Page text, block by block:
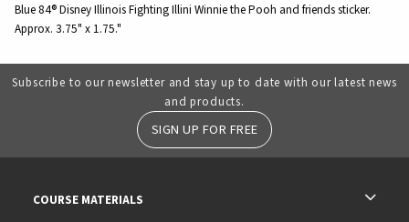
Blue 84® Disney Illinois Fighting Illini Winnie the Pooh and friends sticker.
Approx. 3.75" x 1.75."
Subscribe to our newsletter and stay up to date with our latest news
and products.
SIGN UP FOR FREE
COURSE MATERIALS